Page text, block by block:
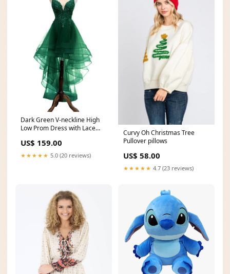
Dark Green V-neckline High
Low Prom Dress with Lace
Homecoming Dress
bridesmaid dress
US$ 159.00
★★★★★ 5.0 (20 reviews)
Curvy Oh Christmas Tree
Pullover pillows
US$ 58.00
★★★★★ 4.7 (23 reviews)